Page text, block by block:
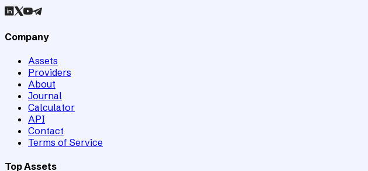
Company
Assets
Providers
About
Journal
Calculator
API
Contact
Terms of Service
Top Assets